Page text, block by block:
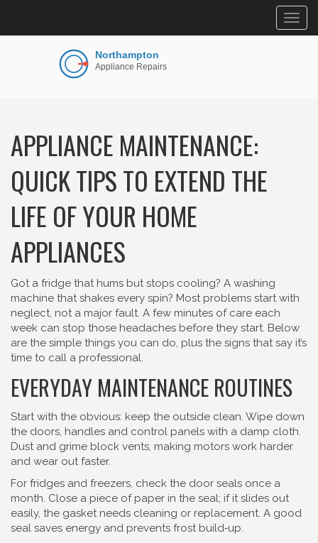
APPLIANCE MAINTENANCE:
QUICK TIPS TO EXTEND THE
LIFE OF YOUR HOME
APPLIANCES
Got a fridge that hums but stops cooling? A washing
machine that shakes every spin? Most problems start with
neglect, not a major fault. A few minutes of care each
week can stop those headaches before they start. Below
are the simple things you can do, plus the signs that say it’s
time to call a professional.
EVERYDAY MAINTENANCE ROUTINES
Start with the obvious: keep the outside clean. Wipe down
the doors, handles and control panels with a damp cloth.
Dust and grime block vents, making motors work harder
and wear out faster.
For fridges and freezers, check the door seals once a
month. Close a piece of paper in the seal; if it slides out
easily, the gasket needs cleaning or replacement. A good
seal saves energy and prevents frost build‑up.